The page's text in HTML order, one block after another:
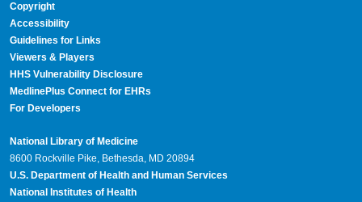
Copyright
Accessibility
Guidelines for Links
Viewers & Players
HHS Vulnerability Disclosure
MedlinePlus Connect for EHRs
For Developers
National Library of Medicine
8600 Rockville Pike, Bethesda, MD 20894
U.S. Department of Health and Human Services
National Institutes of Health